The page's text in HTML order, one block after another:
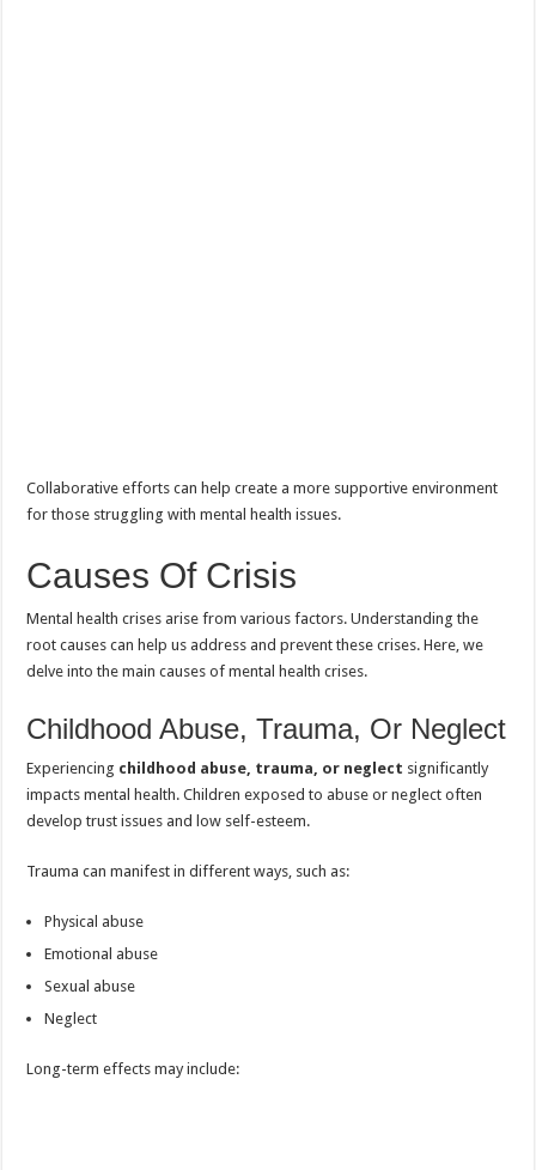
Collaborative efforts can help create a more supportive environment
for those struggling with mental health issues.
Causes Of Crisis
Mental health crises arise from various factors. Understanding the
root causes can help us address and prevent these crises. Here, we
delve into the main causes of mental health crises.
Childhood Abuse, Trauma, Or Neglect
Experiencing childhood abuse, trauma, or neglect significantly
impacts mental health. Children exposed to abuse or neglect often
develop trust issues and low self-esteem.
Trauma can manifest in different ways, such as:
Physical abuse
Emotional abuse
Sexual abuse
Neglect
Long-term effects may include: